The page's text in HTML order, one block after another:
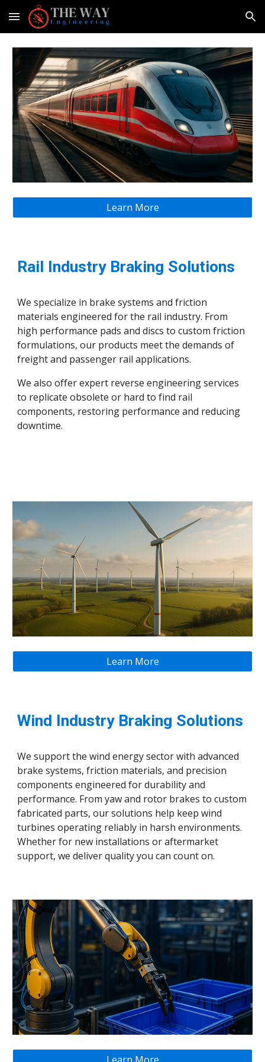
Skip to main content Skip to navigation
Learn More
Rail Industry Braking Solutions
We specialize in brake systems and friction
materials engineered for the rail industry. From
high performance pads and discs to custom friction
formulations, our products meet the demands of
freight and passenger rail applications.
We also offer expert reverse engineering services
to replicate obsolete or hard to find rail
components, restoring performance and reducing
downtime.
Learn More
Wind Industry Braking Solutions
We support the wind energy sector with advanced
brake systems, friction materials, and precision
components engineered for durability and
performance. From yaw and rotor brakes to custom
fabricated parts, our solutions help keep wind
turbines operating reliably in harsh environments.
Whether for new installations or aftermarket
support, we deliver quality you can count on.